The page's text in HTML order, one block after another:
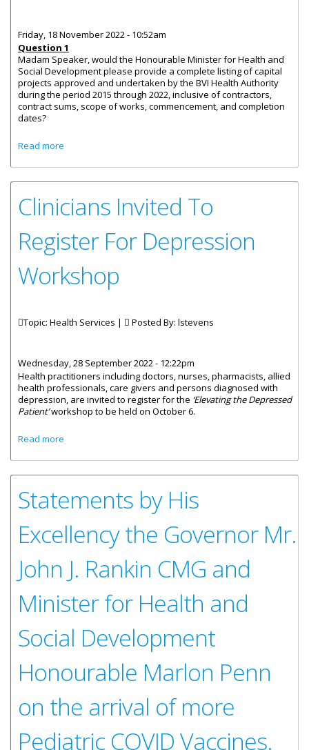
Friday, 18 November 2022 - 10:52am
Question 1
Madam Speaker, would the Honourable Minister for Health and
Social Development please provide a complete listing of capital
projects approved and undertaken by the BVI Health Authority
during the period 2015 through 2022, inclusive of contractors,
contract sums, scope of works, commencement, and completion
dates?
Read more
Questions Asked By Territorial Member, Honourable
Clinicians Invited To
Register For Depression
Workshop
Topic: Health Services | Posted By: lstevens
Wednesday, 28 September 2022 - 12:22pm
Health practitioners including doctors, nurses, pharmacists, allied
health professionals, care givers and persons diagnosed with
depression, are invited to register for the ‘Elevating the Depressed
Patient’workshop to be held on October 6.
Read more
Statements by His
Excellency the Governor Mr.
John J. Rankin CMG and
Minister for Health and
Social Development
Honourable Marlon Penn
on the arrival of more
Pediatric COVID Vaccines.